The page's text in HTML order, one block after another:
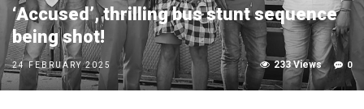
‘Accused’, thrilling bus stunt sequence
being shot!
24 FEBRUARY 2025 0
233 Views